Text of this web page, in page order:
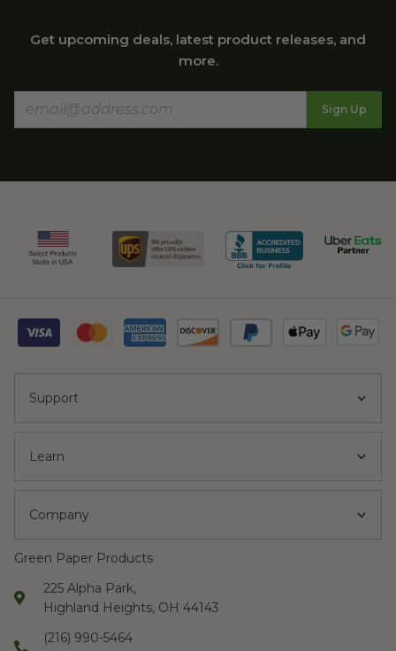
Get upcoming deals, latest product releases, and
more.
Sign Up
Support
Learn
Company
Green Paper Products
225 Alpha Park,
Highland Heights, OH 44143
(216) 990-5464